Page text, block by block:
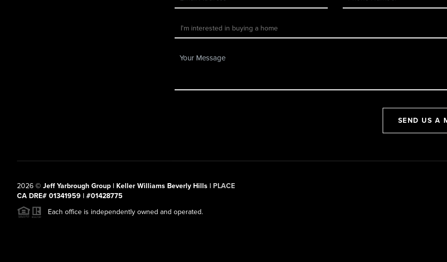
SEND US A
2026© Jeff Yarbrough Group | Keller Williams Beverly Hills | PLACE
CA DRE# 01341959 | #01428775
Each office is independently owned and operated.